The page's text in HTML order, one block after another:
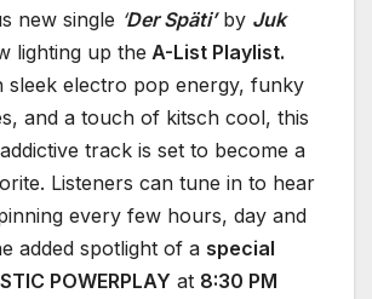
new single ‘Der Späti’by Juk
lighting up the A-List Playlist.
sleek electro pop energy, funky
and a touch of kitsch cool, this
track is set to become a
Listeners can tune in to hear
every few hours, day and
added spotlight of a special
POWERPLAY at 8:30 PM